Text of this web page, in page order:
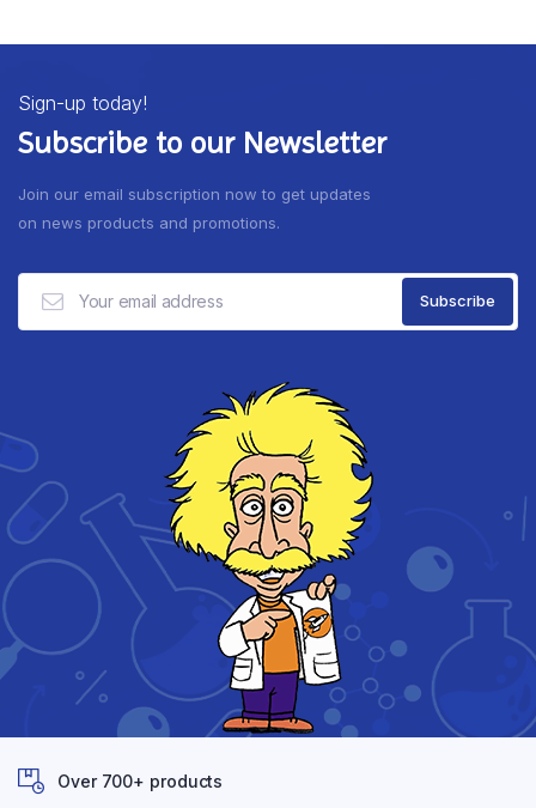
Sign-up today!
Subscribe to our Newsletter
Join our email subscription now to get updates
on news products and promotions.
Over 700+ products